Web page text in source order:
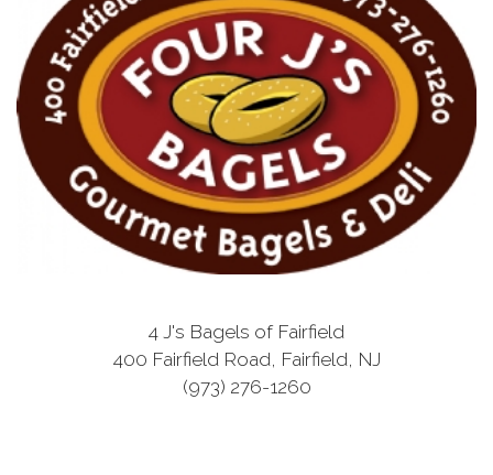
4 J's Bagels of Fairfield
400 Fairfield Road, Fairfield, NJ
(973) 276-1260